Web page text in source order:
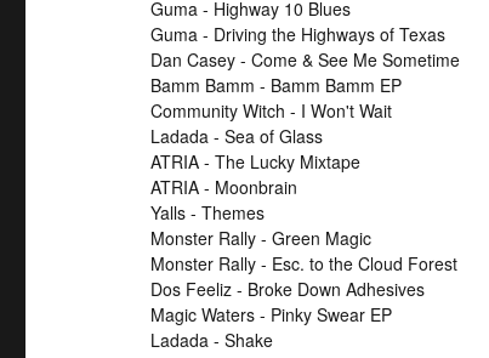
Guma - Highway 10 Blues
Guma - Driving the Highways of Texas
Dan Casey - Come & See Me Sometime
Bamm Bamm - Bamm Bamm EP
Community Witch - I Won't Wait
Ladada - Sea of Glass
ATRIA - The Lucky Mixtape
ATRIA - Moonbrain
Yalls - Themes
Monster Rally - Green Magic
Monster Rally - Esc. to the Cloud Forest
Dos Feeliz - Broke Down Adhesives
Magic Waters - Pinky Swear EP
Ladada - Shake